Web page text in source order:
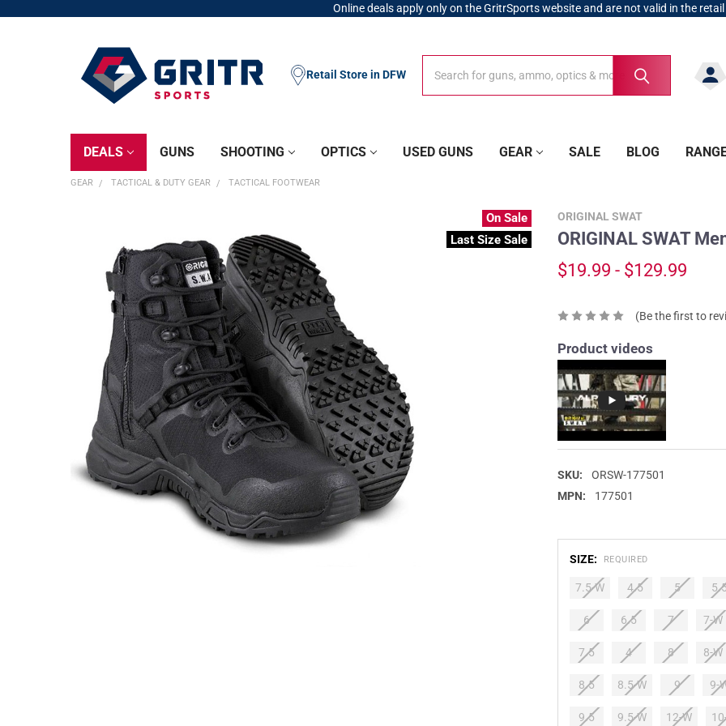
Online deals apply only on the GritrSports website and are not valid in the
Retail Store in DFW
DEALS GUNS SHOOTING OPTICS USED GUNS GEAR SALE BLOG
GEAR TACTICAL & DUTY GEAR TACTICAL FOOTWEAR
ORIGINAL SWAT
ORIGINAL SWAT
$19.99 - $129.99
(Be the first to
Product videos
SKU:
ORSW-177501
MPN:
177501
On Sale
Last Size Sale
SIZE: REQUIRED
7.5-W 4.5 5
6 6.5 7 7-W
7.5 4 8 8-W
8.5 8.5-W 9 9-
9.5 9.5-W 12-W